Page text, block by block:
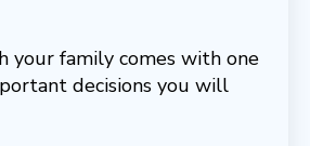
your family comes with one
decisions you will